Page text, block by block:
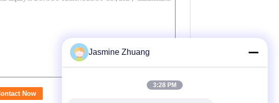
0 / 3000)
Jasmine Zhuang
3:28 PM